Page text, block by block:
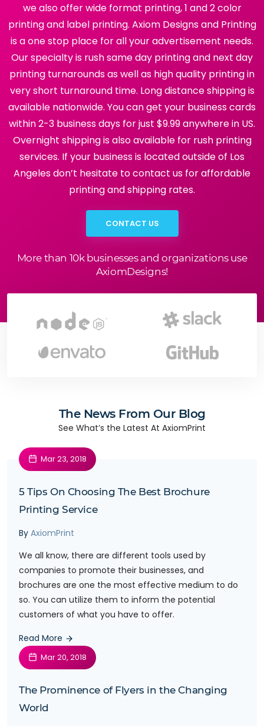
we also offer wide format printing, 1 and 2 color
printing and label printing. Axiom Designs and Printing
is a one stop place for all your advertisement needs.
Our specialty is rush same day printing and next day
printing turnarounds as well as high quality printing in
very short turnaround time. Long distance shipping is
available nationwide. You can get your business cards
within 2-3 business days for just $9.99 anywhere in US.
Overnight shipping is also available for rush printing
services. If your business is located outside of Los
Angeles don’t hesitate to contact us for affordable
printing and shipping rates.
CONTACT US
More than 10k businesses and organizations use
AxiomDesigns!
The News From Our Blog
See What’s the Latest At AxiomPrint
Mar 23, 2018
5 Tips On Choosing The Best Brochure
Printing Service
By AxiomPrint
We all know, there are different tools used by
companies to promote their businesses, and
brochures are one the most effective medium to do
so. You can utilize them to inform the potential
customers of what you have to offer.
Read More
Mar 20, 2018
The Prominence of Flyers in the Changing
World